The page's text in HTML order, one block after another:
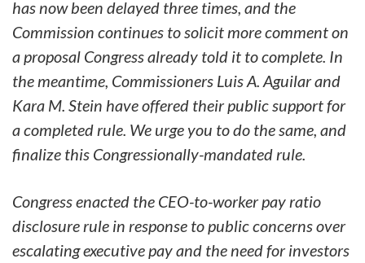
has now been delayed three times, and the
Commission continues to solicit more comment on
a proposal Congress already told it to complete. In
the meantime, Commissioners Luis A. Aguilar and
Kara M. Stein have offered their public support for
a completed rule. We urge you to do the same, and
finalize this Congressionally-mandated rule.
Congress enacted the CEO-to-worker pay ratio
disclosure rule in response to public concerns over
escalating executive pay and the need for investors